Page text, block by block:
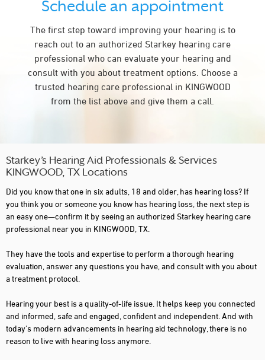
Schedule an appointment
The first step toward improving your hearing is to
reach out to an authorized Starkey hearing care
professional who can evaluate your hearing and
consult with you about treatment options. Choose a
trusted hearing care professional in KINGWOOD
from the list above and give them a call.
Starkey’s Hearing Aid Professionals & Services
KINGWOOD, TX Locations
Did you know that one in six adults, 18 and older, has hearing loss? If
you think you or someone you know has hearing loss, the next step is
an easy one—confirm it by seeing an authorized Starkey hearing care
professional near you in KINGWOOD, TX.
They have the tools and expertise to perform a thorough hearing
evaluation, answer any questions you have, and consult with you about
a treatment protocol.
Hearing your best is a quality-of-life issue. It helps keep you connected
and informed, safe and engaged, confident and independent. And with
today's modern advancements in hearing aid technology, there is no
reason to live with hearing loss anymore.